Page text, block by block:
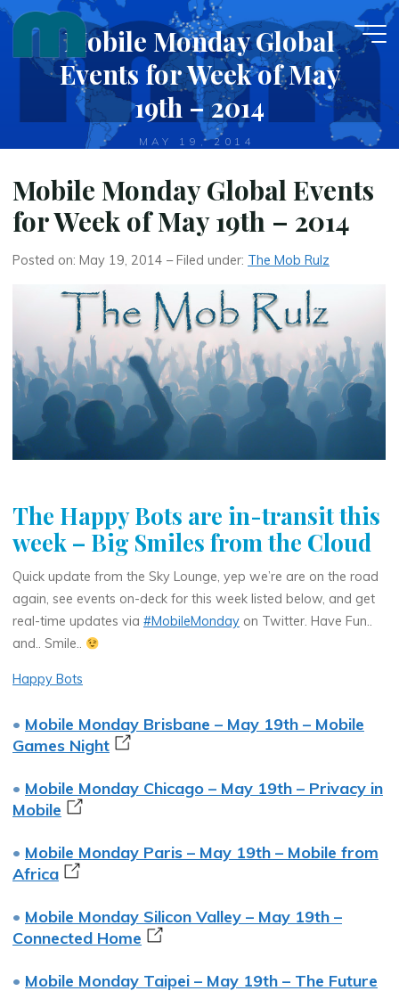
Skip
content
Mobile Monday Global
Events for Week of May
19th – 2014
MAY 19, 2014
Mobile Monday Global Events
for Week of May 19th – 2014
Posted on: May 19, 2014 – Filed under: The Mob Rulz
The Happy Bots are in-transit this
week – Big Smiles from the Cloud
Quick update from the Sky Lounge, yep we’re are on the road
again, see events on-deck for this week listed below, and get
real-time updates via#MobileMonday on Twitter. Have Fun..
and.. Smile..
Happy Bots
• Mobile Monday Brisbane – May 19th – Mobile
Games Night
• Mobile Monday Chicago – May 19th – Privacy in
Mobile
• Mobile Monday Paris – May 19th – Mobile from
Africa
• Mobile Monday Silicon Valley – May 19th –
Connected Home
• Mobile Monday Taipei – May 19th – The Future